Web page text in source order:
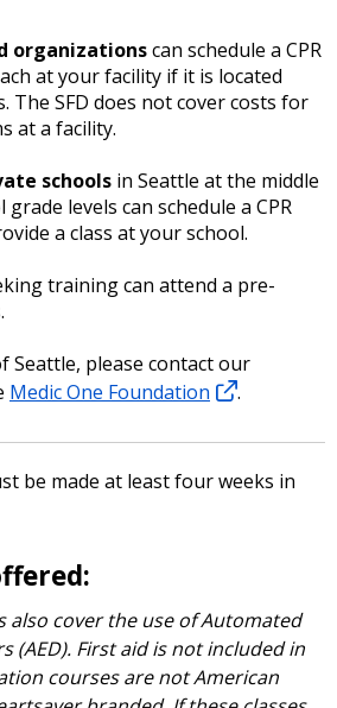
organizationscan schedule a CPR
at your facility if it is located
The SFD does not cover costs for
at a facility.
schools in Seattle at the middle
levels can schedule a CPR
a class at your school.
training can attend a pre-
Seattle, please contact our
Medic One Foundation .
be made at least four weeks in
also cover the use of Automated
(AED). First aid is not included in
courses are not American